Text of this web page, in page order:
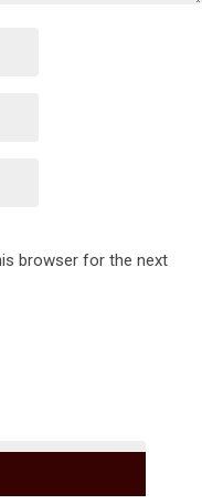
browser for the next